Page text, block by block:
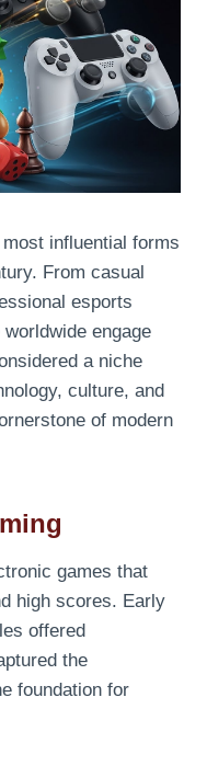
influential forms
From casual
esports
engage
a niche
culture, and
of modern
games that
high scores. Early
offered
the
foundation for